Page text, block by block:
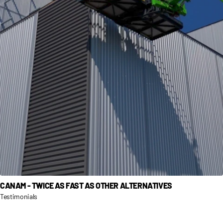
CANAM - TWICE AS FAST AS OTHER ALTERNATIVES
Testimonials